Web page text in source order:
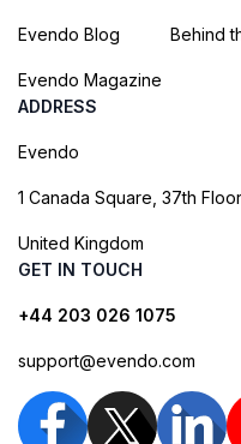
Evendo Blog
Evendo Magazine
Behind
ADDRESS
Evendo
1 Canada Square, 37th
United Kingdom
GET IN TOUCH
+44 203 026 1075
support@evendo.com